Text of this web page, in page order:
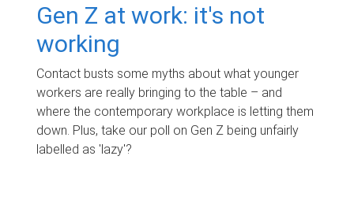
Gen Z at work: it's not
working
Contact busts some myths about what younger
workers are really bringing to the table – and
where the contemporary workplace is letting them
down. Plus, take our poll on Gen Z being unfairly
labelled as 'lazy'?